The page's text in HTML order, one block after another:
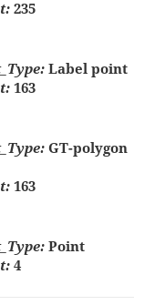
235
Label point
163
GT-polygon
163
Point
4